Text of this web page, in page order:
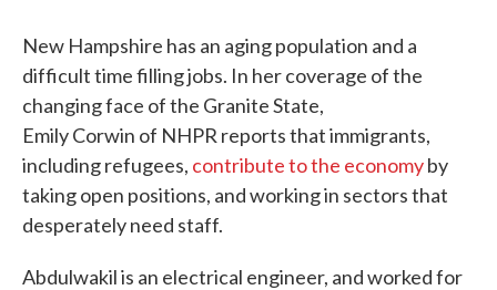
New Hampshire has an aging population and a
difficult time filling jobs. In her coverage of the
changing face of the Granite State,
Emily Corwin of NHPR reports that immigrants,
including refugees, contribute to the economyby
taking open positions, and working in sectors that
desperately need staff.
Abdulwakil is an electrical engineer, and worked for